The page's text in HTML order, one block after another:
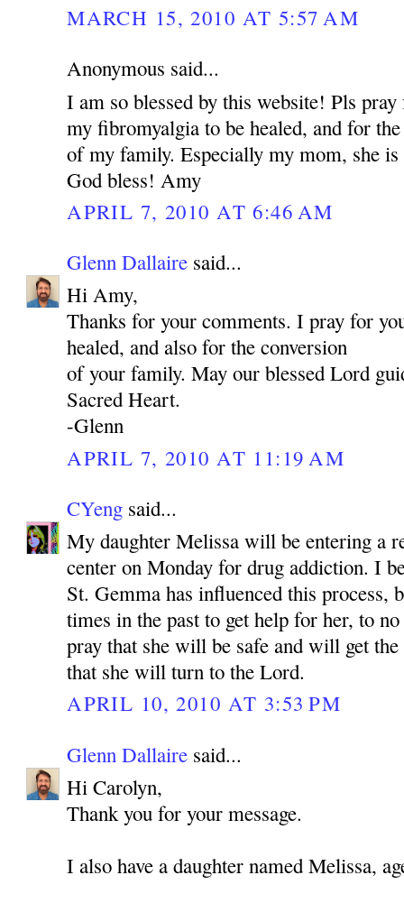
MARCH 15, 2010 AT 5:57 AM
Anonymous said...
I am so blessed by this website! Pls
my fibromyalgia to be healed, and for
of my family. Especially my mom, she
God bless! Amy
APRIL 7, 2010 AT 6:46 AM
Glenn Dallaire said...
Hi Amy,
Thanks for your comments. I pray for
healed, and also for the conversion
of your family. May our blessed Lord
Sacred Heart.
-Glenn
APRIL 7, 2010 AT 11:19 AM
CYeng said...
My daughter Melissa will be entering a
center on Monday for drug addiction. I
St. Gemma has influenced this process,
times in the past to get help for her, to
pray that she will be safe and will get
that she will turn to the Lord.
APRIL 10, 2010 AT 3:53 PM
Glenn Dallaire said...
Hi Carolyn,
Thank you for your message.
I also have a daughter named Melissa,